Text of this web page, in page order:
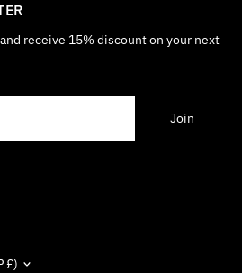
receive 15% discount on your next
£)